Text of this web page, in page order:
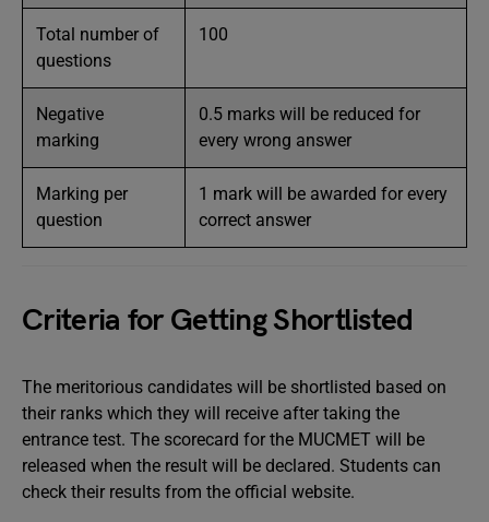
Total number of
questions
100
Negative
marking
0.5 marks will be reduced for
every wrong answer
Marking per
question
1 mark will be awarded for every
correct answer
Criteria for Getting Shortlisted
The meritorious candidates will be shortlisted based on
their ranks which they will receive after taking the
entrance test. The scorecard for the MUCMET will be
released when the result will be declared. Students can
check their results from the official website.